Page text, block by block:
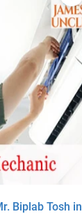
Biplab Tosh in